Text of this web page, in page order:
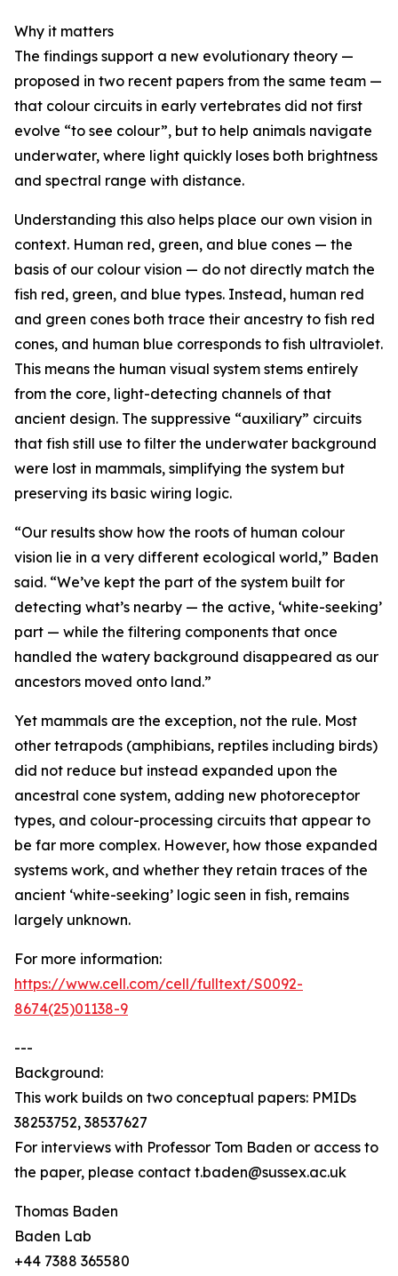
Why it matters
The findings support a new evolutionary theory —
proposed in two recent papers from the same team —
that colour circuits in early vertebrates did not first
evolve “to see colour”, but to help animals navigate
underwater, where light quickly loses both brightness
and spectral range with distance.
Understanding this also helps place our own vision in
context. Human red, green, and blue cones — the
basis of our colour vision — do not directly match the
fish red, green, and blue types. Instead, human red
and green cones both trace their ancestry to fish red
cones, and human blue corresponds to fish ultraviolet.
This means the human visual system stems entirely
from the core, light-detecting channels of that
ancient design. The suppressive “auxiliary” circuits
that fish still use to filter the underwater background
were lost in mammals, simplifying the system but
preserving its basic wiring logic.
“Our results show how the roots of human colour
vision lie in a very different ecological world,” Baden
said. “We’ve kept the part of the system built for
detecting what’s nearby — the active, ‘white-seeking’
part — while the filtering components that once
handled the watery background disappeared as our
ancestors moved onto land.”
Yet mammals are the exception, not the rule. Most
other tetrapods (amphibians, reptiles including birds)
did not reduce but instead expanded upon the
ancestral cone system, adding new photoreceptor
types, and colour-processing circuits that appear to
be far more complex. However, how those expanded
systems work, and whether they retain traces of the
ancient ‘white-seeking’ logic seen in fish, remains
largely unknown.
For more information:
https://www.cell.com/cell/fulltext/S0092-
8674(25)01138-9
---
Background:
This work builds on two conceptual papers: PMIDs
38253752, 38537627
For interviews with Professor Tom Baden or access to
the paper, please contact t.baden@sussex.ac.uk
Thomas Baden
Baden Lab
+44 7388 365580